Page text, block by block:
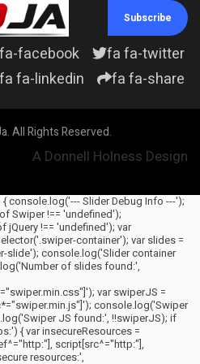
Subscribe
facebook
fa fa-twitter
fa fa-linkedin
fa fa-share
All Rights Reserved.
A Donnell Holness Design
console.log('--- Slider Debug Info ---');
Swiper !== 'undefined');
jQuery !== 'undefined'); var
container'); var slides =
slide'); console.log('Slider container
of slides found:',
var swiperJS =
console.log('Swiper
JS found:', !!swiperJS); if
{ var insecureResources =
script[src^="http:"],
resources:',